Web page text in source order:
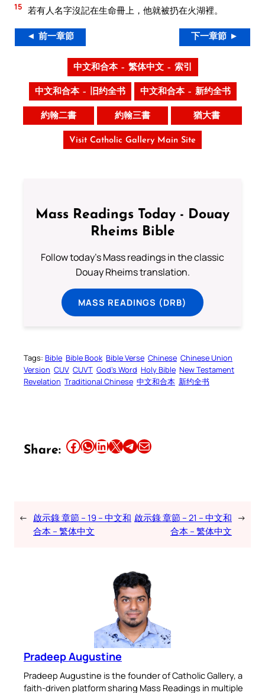
15 若有人名字沒記在生命冊上，他就被扔在火湖裡。
◄ 前一章節 下一章節 ►
中文和合本 – 繁体中文 – 索引
中文和合本 – 旧约全书 中文和合本 – 新约全书
約翰二書 約翰三書 猶大書
Visit Catholic Gallery Main Site
Mass Readings Today - Douay
Rheims Bible
Follow today's Mass readings in the classic
Douay Rheims translation.
MASS READINGS (DRB)
Tags: Bible Bible Book Bible Verse Chinese Chinese Union
Version CUV CUVT God’s Word Holy Bible New Testament
Revelation Traditional Chinese 中文和合本 新约全书
Share: Share this article on Facebook Share this article on WhatsApp Share this article on LinkedIn Share this article on X Share this article on TelegramEmail this Article
← 啟示錄 章節 – 19 – 中文和
合本 – 繁体中文
啟示錄 章節 – 21 – 中文和
合本 – 繁体中文
→
Pradeep Augustine
Pradeep Augustine is the founder of Catholic Gallery, a
faith-driven platform sharing Mass Readings in multiple